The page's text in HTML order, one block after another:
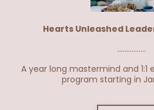
Hearts Unleashed
................
A year long mastermind and
program starting in